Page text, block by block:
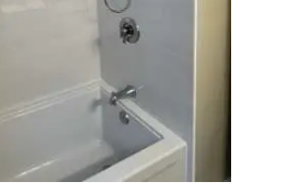
Renovation in
| Bathtub & Modern
Upgrade